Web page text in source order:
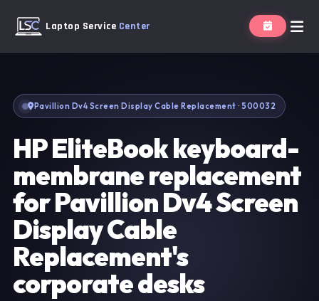
Laptop Service Center
Pavillion Dv4 Screen Display Cable Replacement · 500032
HP EliteBook keyboard-
membrane replacement
for Pavillion Dv4 Screen
Display Cable
Replacement's
corporate desks